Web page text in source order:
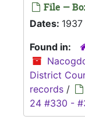
File —
Dates: 1937
Found in:
District
records /
24 #330 -